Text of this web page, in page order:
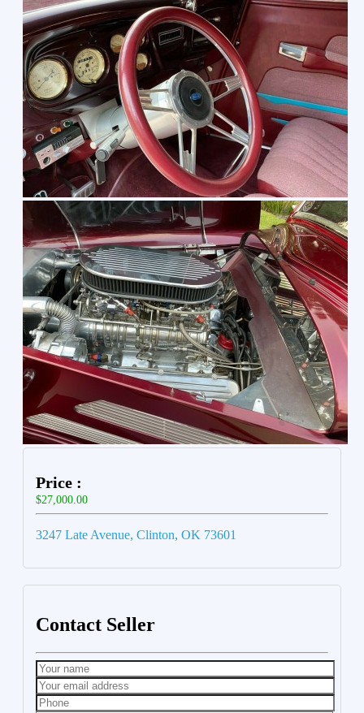
Price :
$27,000.00
3247 Late Avenue, Clinton, OK 73601
Contact Seller